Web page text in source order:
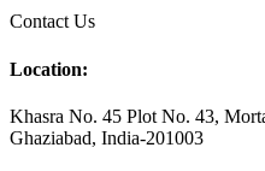
Contact Us
Location:
Khasra No. 45 Plot No. 43,
Ghaziabad, India-201003